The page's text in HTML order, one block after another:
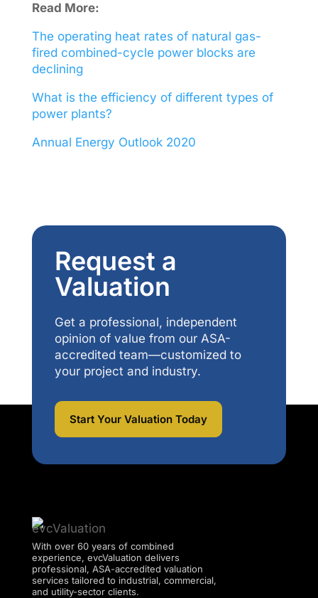
Read More:
The operating heat rates of natural gas-
fired combined-cycle power blocks are
declining
What is the efficiency of different types of
power plants?
Annual Energy Outlook 2020
Request a
Valuation
Get a professional, independent
opinion of value from our ASA-
accredited team—customized to
your project and industry.
Start Your Valuation Today
With over 60 years of combined
experience, evcValuation delivers
professional, ASA-accredited valuation
services tailored to industrial, commercial,
and utility-sector clients.